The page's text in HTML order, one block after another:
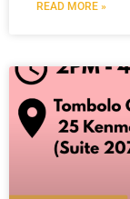
READ MORE »